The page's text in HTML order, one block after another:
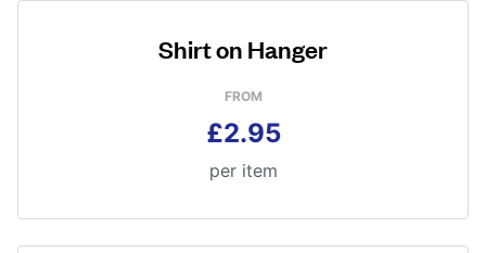
Shirt on Hanger
FROM
£2.95
per item